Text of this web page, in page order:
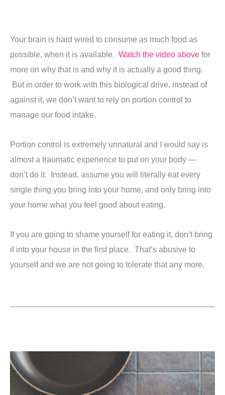
Your brain is hard wired to consume as much food as
possible, when it is available. Watch the video above for
more on why that is and why it is actually a good thing.
But in order to work with this biological drive, instead of
against it, we don’t want to rely on portion control to
manage our food intake.
Portion control is extremely unnatural and I would say is
almost a traumatic experience to put on your body —
don’t do it. Instead, assume you will literally eat every
single thing you bring into your home, and only bring into
your home what you feel good about eating.
If you are going to shame yourself for eating it, don’t bring
it into your house in the first place. That’s abusive to
yourself and we are not going to tolerate that any more.